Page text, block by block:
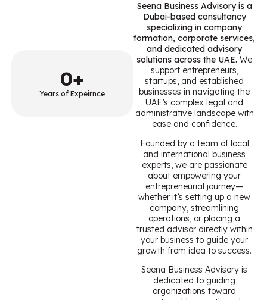
Years of Expeirnce
0+
Seena Business Advisory is a
Dubai-based consultancy
specializing in company
formation, corporate services,
and dedicated advisory
solutions across the UAE. We
support entrepreneurs,
startups, and established
businesses in navigating the
UAE’s complex legal and
administrative landscape with
ease and confidence.
Founded by a team of local
and international business
experts, we are passionate
about empowering your
entrepreneurial journey—
whether it’s setting up a new
company, streamlining
operations, or placing a
trusted advisor directly within
your business to guide your
growth from idea to success.
Seena Business Advisory is
dedicated to guiding
organizations toward